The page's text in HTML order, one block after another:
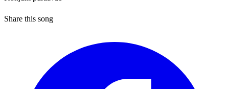
Share this song